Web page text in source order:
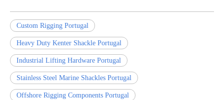
Custom Rigging Portugal
Heavy Duty Kenter Shackle Portugal
Industrial Lifting Hardware Portugal
Stainless Steel Marine Shackles Portugal
Offshore Rigging Components Portugal